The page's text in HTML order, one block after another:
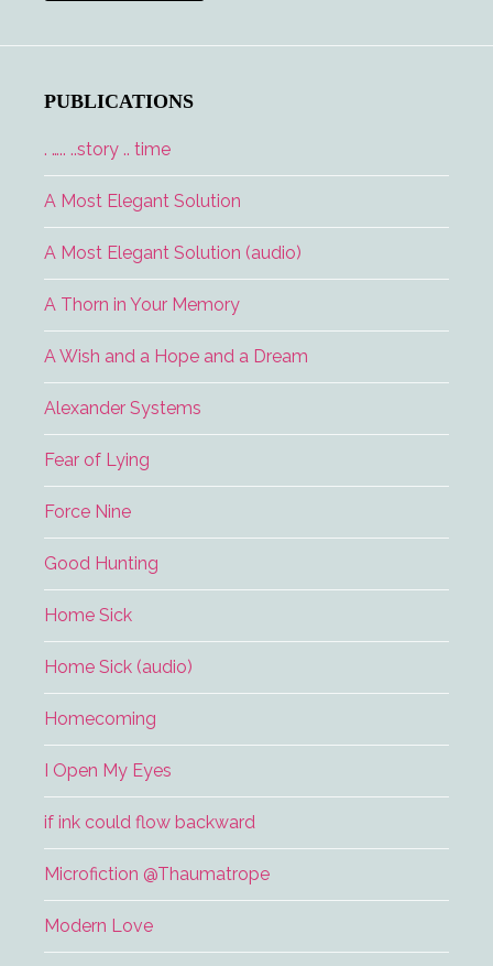
PUBLICATIONS
. ….. ..story .. time
A Most Elegant Solution
A Most Elegant Solution (audio)
A Thorn in Your Memory
A Wish and a Hope and a Dream
Alexander Systems
Fear of Lying
Force Nine
Good Hunting
Home Sick
Home Sick (audio)
Homecoming
I Open My Eyes
if ink could flow backward
Microfiction @Thaumatrope
Modern Love